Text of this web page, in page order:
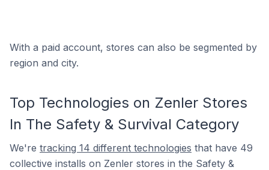
With a paid account, stores can also be segmented by
region and city.
Top Technologies on Zenler Stores
In The Safety & Survival Category
We're tracking 14 different technologies that have 49
collective installs on Zenler stores in the Safety &